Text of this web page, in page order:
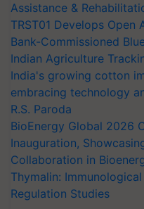
Assistance &
TRST01 Develops Open
Bank-Commissioned
Indian Agriculture
India's growing cotton
embracing technology
R.S. Paroda
BioEnergy Global 2026
Inauguration,
Collaboration in
Thymalin:
Regulation Studies